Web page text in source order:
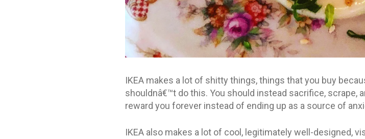
IKEA makes a lot of shitty things, things that you buy
shouldnâ€™t do this. You should instead sacrifice, scrape,
reward you forever instead of ending up as a source of
IKEA also makes a lot of cool, legitimately well-designed,